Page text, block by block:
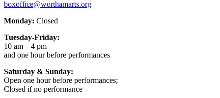
boxoffice@worthamarts.org
Monday: Closed
Tuesday-Friday:
10 am – 4 pm
and one hour before performances
Saturday & Sunday:
Open one hour before performances;
Closed if no performance